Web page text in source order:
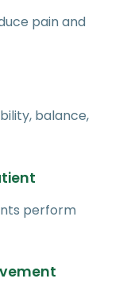
pain and
balance,
perform